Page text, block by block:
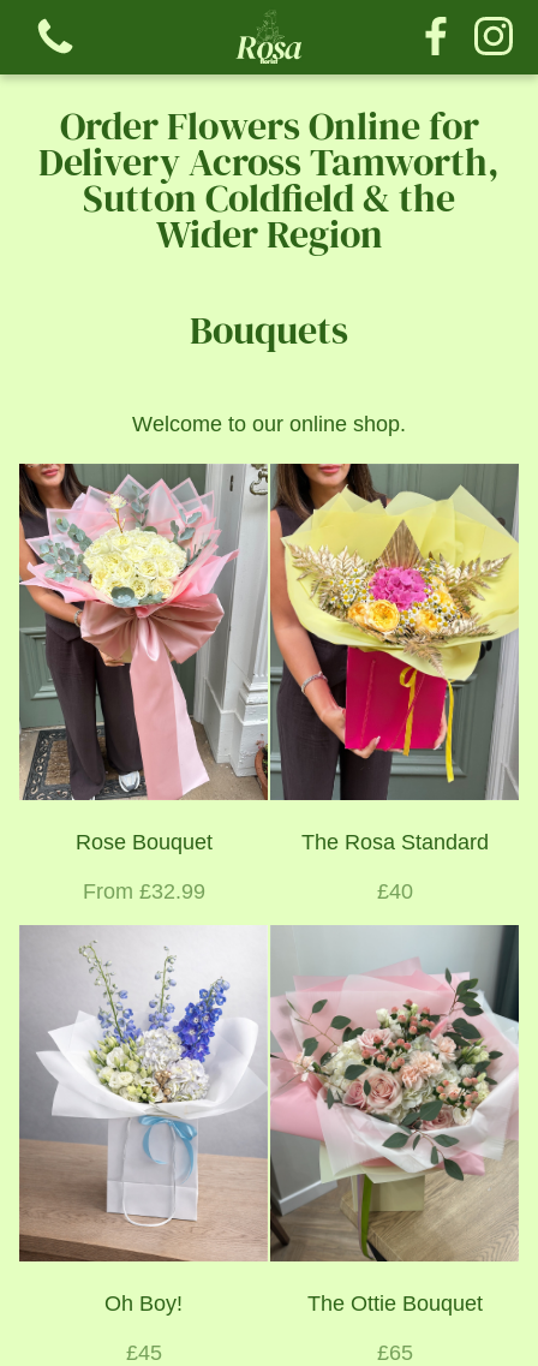
View all categories
The Rose Collection
Order Flowers Online for
Delivery Across Tamworth,
Sutton Coldfield & the
Wider Region
Bouquets
Welcome to our online shop.
Rose Bouquet
From £32.99
The Rosa Standard
£40
Oh Boy!
£45
The Ottie Bouquet
£65